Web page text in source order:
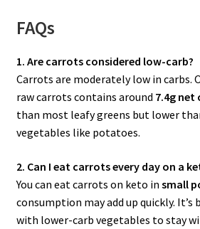
FAQs
1. Are carrots considered low-carb?
Carrots are moderately low in carbs.
raw carrots contains around 7.4g net
than most leafy greens but lower
vegetables like potatoes.
2. Can I eat carrots every day on a
You can eat carrots on keto in small
consumption may add up quickly.
with lower-carb vegetables to stay